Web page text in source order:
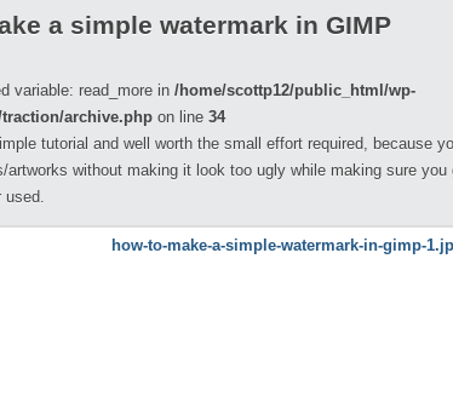
a simple watermark in GIMP
variable: read_more in /home/scottp12/public_html/wp-
archive.php on line 34
tutorial and well worth the small effort required, because
artworks without making it look too ugly while making sure
used.